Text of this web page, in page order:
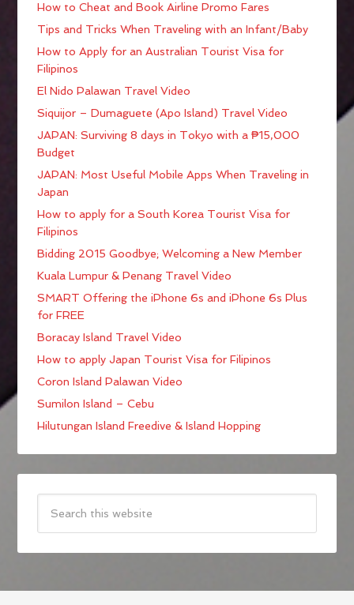
How to Cheat and Book Airline Promo Fares
Tips and Tricks When Traveling with an Infant/Baby
How to Apply for an Australian Tourist Visa for
Filipinos
El Nido Palawan Travel Video
Siquijor – Dumaguete (Apo Island) Travel Video
JAPAN: Surviving 8 days in Tokyo with a ₱15,000
Budget
JAPAN: Most Useful Mobile Apps When Traveling in
Japan
How to apply for a South Korea Tourist Visa for
Filipinos
Bidding 2015 Goodbye; Welcoming a New Member
Kuala Lumpur & Penang Travel Video
SMART Offering the iPhone 6s and iPhone 6s Plus
for FREE
Boracay Island Travel Video
How to apply Japan Tourist Visa for Filipinos
Coron Island Palawan Video
Sumilon Island – Cebu
Hilutungan Island Freedive & Island Hopping